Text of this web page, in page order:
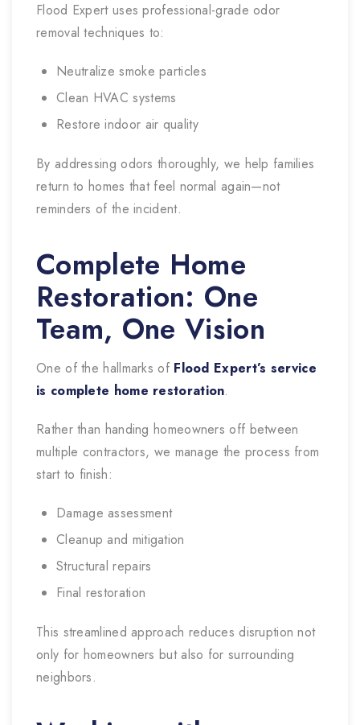
Flood Expert uses professional-grade odor
removal techniques to:
Neutralize smoke particles
Clean HVAC systems
Restore indoor air quality
By addressing odors thoroughly, we help families
return to homes that feel normal again—not
reminders of the incident.
Complete Home
Restoration: One
Team, One Vision
One of the hallmarks of Flood Expert’s service
is complete home restoration.
Rather than handing homeowners off between
multiple contractors, we manage the process from
start to finish:
Damage assessment
Cleanup and mitigation
Structural repairs
Final restoration
This streamlined approach reduces disruption not
only for homeowners but also for surrounding
neighbors.